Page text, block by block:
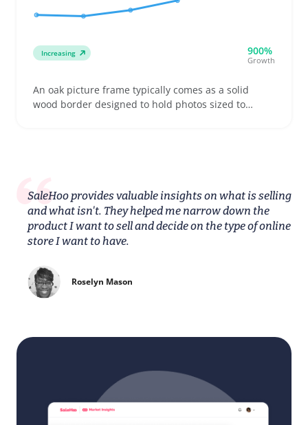
Increasing 900%
Growth
An oak picture frame typically comes as a solid
wood border designed to hold photos sized to
SaleHoo provides valuable insights on what is selling
and what isn't. They helped me narrow down the
product I want to sell and decide on the type of online
store I want to have.
Roselyn Mason